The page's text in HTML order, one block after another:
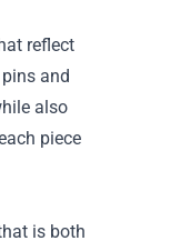
reflect
and
also
piece
is both